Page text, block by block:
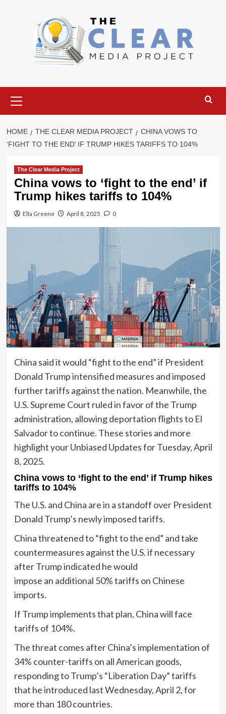
Menu
HOME THE CLEAR MEDIA PROJECT
CHINA VOWS TO
‘FIGHT TO THE END’ IF TRUMP HIKES TARIFFS TO 104%
The Clear Media Project
China vows to ‘fight to the end’ if
Trump hikes tariffs to 104%
Ella Greene April 8, 2025 0
China said it would “fight to the end” if President
Donald Trump intensified measures and imposed
further tariffs against the nation. Meanwhile, the
U.S. Supreme Court ruled in favor of the Trump
administration, allowing deportation flights to El
Salvador to continue. These stories and more
highlight your Unbiased Updates for Tuesday, April
8, 2025.
China vows to ‘fight to the end’ if Trump hikes
tariffs to 104%
The U.S. and China are in a standoff over President
Donald Trump’s newly imposed tariffs.
China threatened to “fight to the end” and take
countermeasures against the U.S. if necessary
after Trump indicated he would
impose an additional 50% tariffs on Chinese
imports.
If Trump implements that plan, China will face
tariffs of 104%.
The threat comes after China’s implementation of
34% counter-tariffs on all American goods,
responding to Trump’s “Liberation Day” tariffs
that he introduced last Wednesday, April 2, for
more than 180 countries.